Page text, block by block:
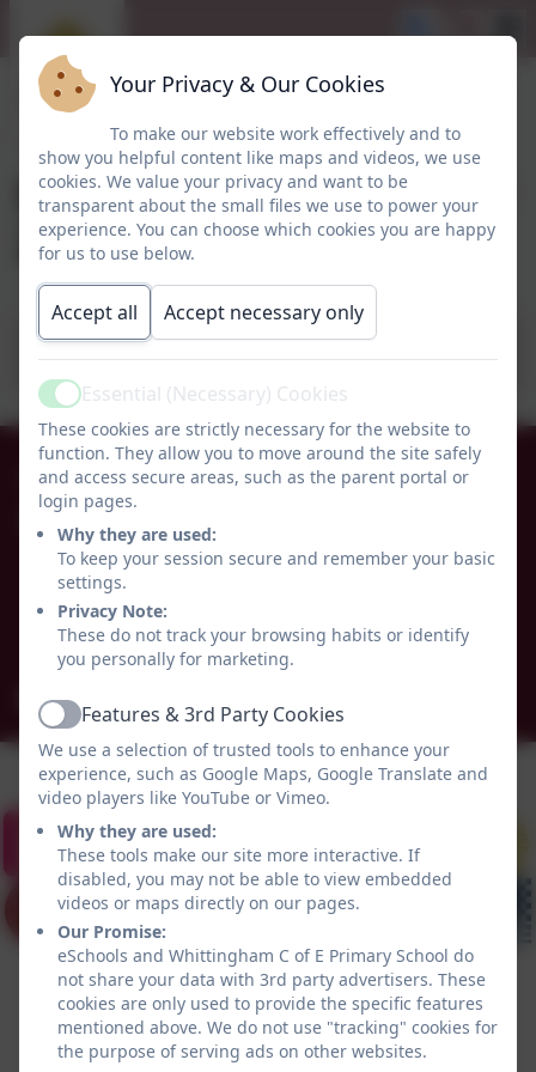
School Menus Summer
2025
Summer 2025 Menu.pdf
01665 574222
Whittingham C of E Primary School
Alnwick
Whittingham
Northumberland
NE66 4UP
admin@whittingham.northumberland.sch.uk
Your Privacy & Our Cookies
To make our website work effectively and to
show you helpful content like maps and videos, we use
cookies. We value your privacy and want to be
transparent about the small files we use to power your
experience. You can choose which cookies you are happy
for us to use below.
Accept all Accept necessary only
ActiveEssential (Necessary) Cookies
These cookies are strictly necessary for the website to
function. They allow you to move around the site safely
and access secure areas, such as the parent portal or
login pages.
Why they are used:
To keep your session secure and remember your basic
settings.
Privacy Note:
These do not track your browsing habits or identify
you personally for marketing.
ActiveFeatures & 3rd Party Cookies
We use a selection of trusted tools to enhance your
experience, such as Google Maps, Google Translate and
video players like YouTube or Vimeo.
Why they are used:
These tools make our site more interactive. If
disabled, you may not be able to view embedded
videos or maps directly on our pages.
Our Promise:
eSchools and Whittingham C of E Primary School do
not share your data with 3rd party advertisers. These
cookies are only used to provide the specific features
mentioned above. We do not use "tracking" cookies for
the purpose of serving ads on other websites.